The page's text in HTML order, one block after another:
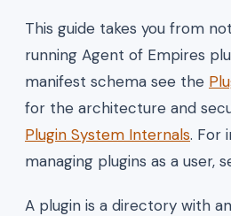
This guide takes you from
running Agent of Empires
manifest schema see the
for the architecture and
Plugin System Internals. For
managing plugins as a user,
A plugin is a directory with an